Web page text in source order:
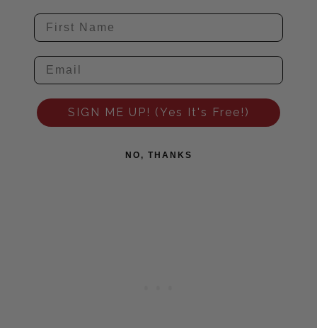
SIGN ME UP! (Yes It's Free!)
NO, THANKS